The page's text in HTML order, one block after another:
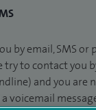
by email, SMS or
try to contact you
and you are
voicemail